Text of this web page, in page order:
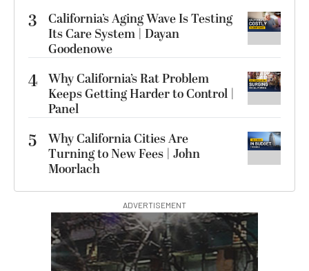
3
California’s Aging Wave Is Testing
Its Care System | Dayan
Goodenowe
4 Why California’s Rat Problem
Keeps Getting Harder to Control |
Panel
5
Why California Cities Are
Turning to New Fees | John
Moorlach
ADVERTISEMENT